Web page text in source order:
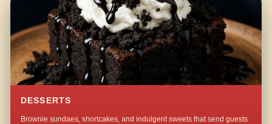
DESSERTS
Brownie sundaes, shortcakes, and indulgent sweets that send guests